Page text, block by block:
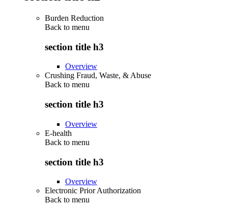
Burden Reduction
Back to menu
section title h3
Overview
Crushing Fraud, Waste, & Abuse
Back to menu
section title h3
Overview
E-health
Back to menu
section title h3
Overview
Electronic Prior Authorization
Back to menu